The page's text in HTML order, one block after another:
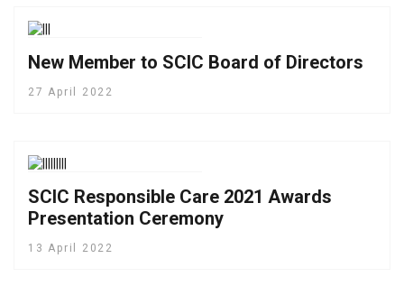
New Member to SCIC Board of Directors
27 April 2022
SCIC Responsible Care 2021 Awards
Presentation Ceremony
13 April 2022